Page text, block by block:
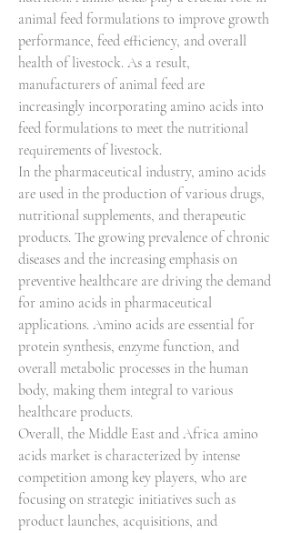
animal feed formulations to improve growth
performance, feed efficiency, and overall
health of livestock. As a result,
manufacturers of animal feed are
increasingly incorporating amino acids into
feed formulations to meet the nutritional
requirements of livestock.
In the pharmaceutical industry, amino acids
are used in the production of various drugs,
nutritional supplements, and therapeutic
products. The growing prevalence of chronic
diseases and the increasing emphasis on
preventive healthcare are driving the demand
for amino acids in pharmaceutical
applications. Amino acids are essential for
protein synthesis, enzyme function, and
overall metabolic processes in the human
body, making them integral to various
healthcare products.
Overall, the Middle East and Africa amino
acids market is characterized by intense
competition among key players, who are
focusing on strategic initiatives such as
product launches, acquisitions, and